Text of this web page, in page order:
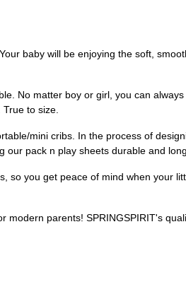
baby will be enjoying the soft,
No matter boy or girl, you can
to size.
mini cribs. In the process of
our pack n play sheets durable and
so you get peace of mind when your
modern parents! SPRINGSPIRIT's